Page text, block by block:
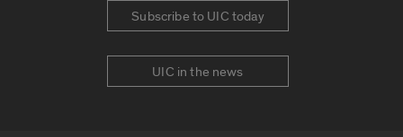
Subscribe to UIC today
UIC in the news